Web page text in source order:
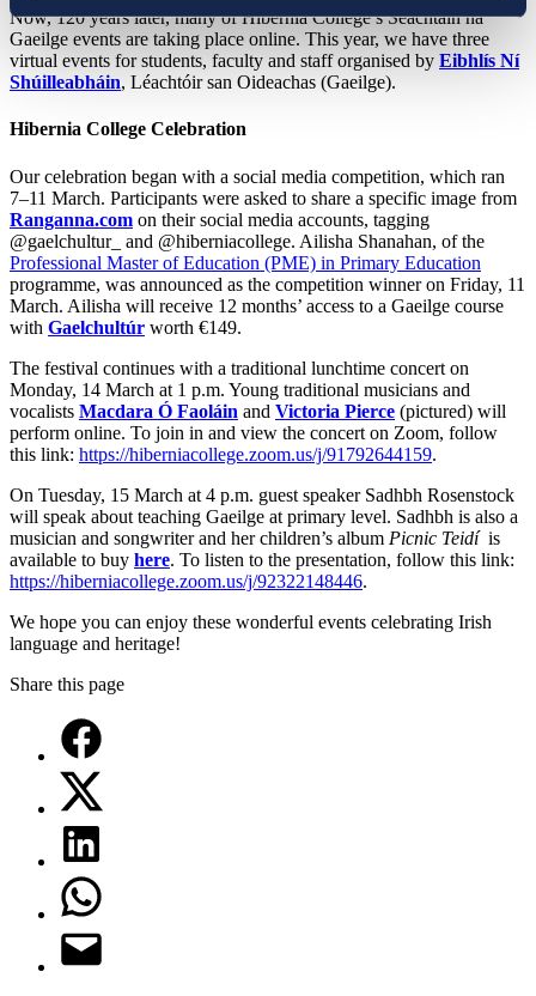
Now, 120 years later, many of Hibernia College’s Seachtain na
Gaeilge events are taking place online. This year, we have three
virtual events for students, faculty and staff organised by Eibhlís Ní
Shúilleabháin, Léachtóir san Oideachas (Gaeilge).
Hibernia College Celebration
Our celebration began with a social media competition, which ran
7–11 March. Participants were asked to share a specific image from
Ranganna.com on their social media accounts, tagging
@gaelchultur_ and @hiberniacollege. Ailisha Shanahan, of the
Professional Master of Education (PME) in Primary Education
programme, was announced as the competition winner on Friday, 11
March. Ailisha will receive 12 months’ access to a Gaeilge course
with Gaelchultúr worth €149.
The festival continues with a traditional lunchtime concert on
Monday, 14 March at 1 p.m. Young traditional musicians and
vocalists Macdara Ó Faoláin and Victoria Pierce (pictured) will
perform online. To join in and view the concert on Zoom, follow
this link: https://hiberniacollege.zoom.us/j/91792644159.
On Tuesday, 15 March at 4 p.m. guest speaker Sadhbh Rosenstock
will speak about teaching Gaeilge at primary level. Sadhbh is also a
musician and songwriter and her children’s album Picnic Teidíis
available to buy here. To listen to the presentation, follow this link:
https://hiberniacollege.zoom.us/j/92322148446.
We hope you can enjoy these wonderful events celebrating Irish
language and heritage!
Share this page